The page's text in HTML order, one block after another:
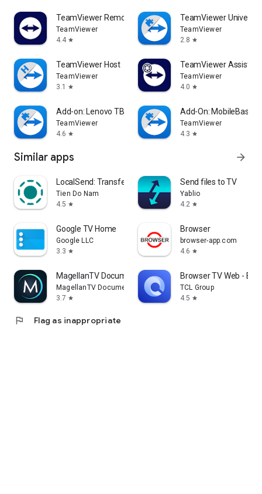
TeamViewer Remote Control
TeamViewer
4.4 star
TeamViewer
TeamViewer
2.8 star
TeamViewer Host
TeamViewer
3.1
star
TeamViewer Assist
TeamViewer
4.0 star
Add-on: Lenovo TB 8505F
TeamViewer
4.6 star
Add-On: MobileBase
TeamViewer
4.3 star
Similar apps arrow_forward
LocalSend: Transfer Files
Tien Do Nam
4.5 star
Send files to TV
Yablio
4.2 star
Google TV Home
Google LLC
3.3 star
Browser
browser-app.com
4.6 star
MagellanTV Documentaries
MagellanTV Documentaries
3.7 star
Browser TV Web -
TCL Group
4.5 star
flag Flag as inappropriate